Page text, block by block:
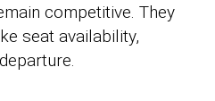
competitive. They
seat availability,